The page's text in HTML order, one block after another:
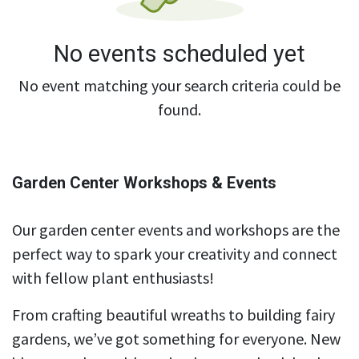
No events scheduled yet
No event matching your search criteria could be
found.
Garden Center Workshops & Events
Our garden center events and workshops are the
perfect way to spark your creativity and connect
with fellow plant enthusiasts!
From crafting beautiful wreaths to building fairy
gardens, we’ve got something for everyone. New